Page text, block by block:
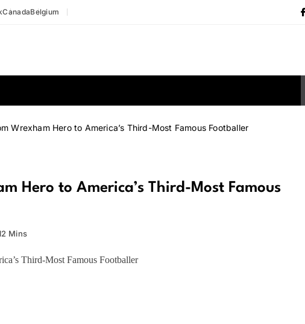
CanadaBelgium
Wrexham Hero to America’s Third-Most Famous Footballer
Hero to America’s Third-Most Famous
Mins